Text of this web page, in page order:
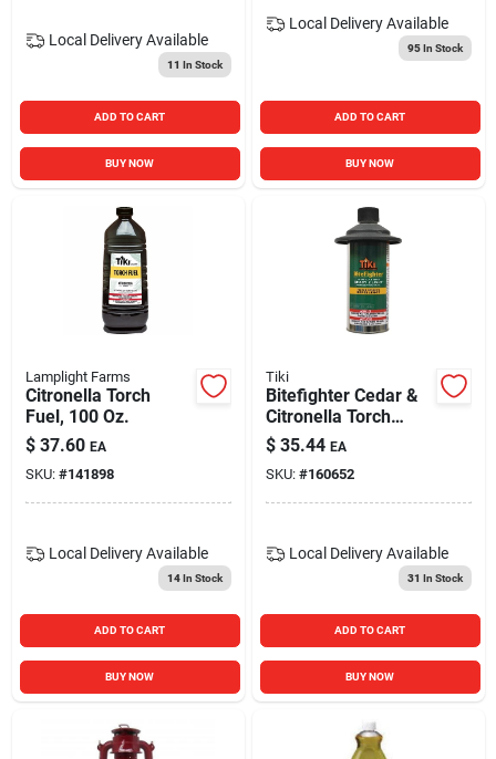
Local Delivery Available
11 In Stock
ADD TO CART
BUY NOW
Local Delivery Available
95In Stock
ADD TO CART
BUY NOW
Lamplight Farms
Citronella Torch
Fuel, 100 Oz.
$ 37.60 EA
SKU: #141898
Local Delivery Available
14In Stock
ADD TO CART
BUY NOW
Tiki
Bitefighter Cedar &
Citronella Torch
Fuel, 12 Oz.
$ 35.44 EA
SKU: #160652
Local Delivery Available
31 In Stock
ADD TO CART
BUY NOW